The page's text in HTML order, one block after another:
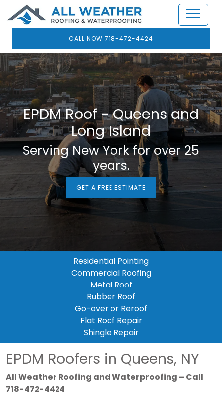
CALL NOW 718-472-4424
EPDM Roof - Queens and
Long Island
Serving New York for over 25
years.
GET A FREE ESTIMATE
Residential Pointing
Commercial Roofing
Metal Roof
Rubber Roof
Go-over or Reroof
Flat Roof Repair
Shingle Repair
EPDM Roofers in Queens, NY
All Weather Roofing and Waterproofing – Call
718-472-4424